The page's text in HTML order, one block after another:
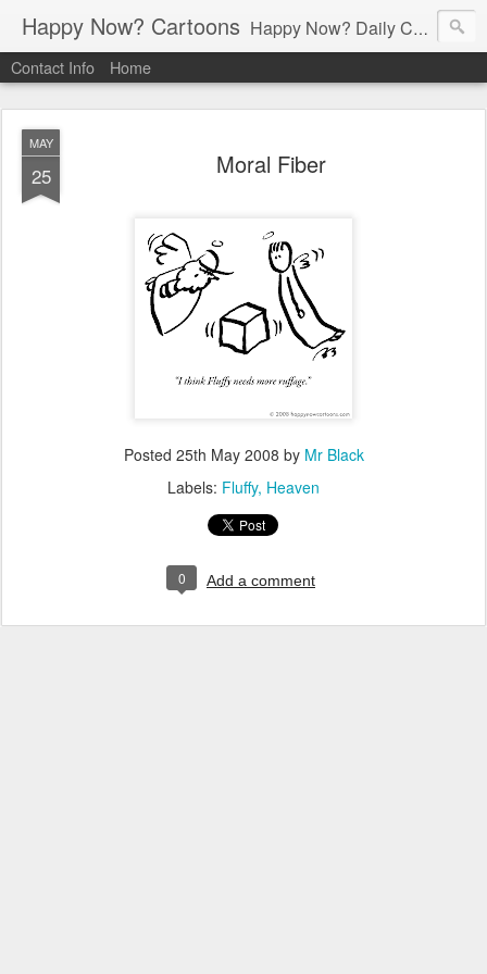
Happy Now? Cartoons Happy Now? Daily Cartoon Blog
Contact Info Home
MAY
25 Moral Fiber
Posted 25th May 2008 by Mr Black
Labels: Fluffy Heaven
0 Add a comment